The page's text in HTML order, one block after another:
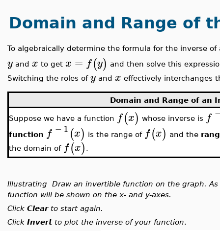
Domain and Range of
To algebraically determine the formula for the inverse
y and x to get x = f(y) and then solve this
Switching the roles of y and x effectively interchanges
Domain and Range of an
Suppose we have a function f(x) whose inverse is f
function f − 1 (x) is the range of f(x) and the
the domain of f(x) .
Illustrating Draw an invertible function on the graph.
function will be shown on the x- and y-axes.
Click Clearto start again.
Click Invertto plot the inverse of your function.